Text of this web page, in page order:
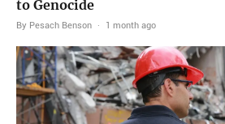
to Genocide
By Pesach Benson · 1 month ago